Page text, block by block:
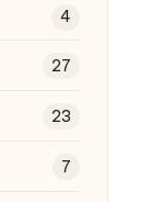
4
27
23
7